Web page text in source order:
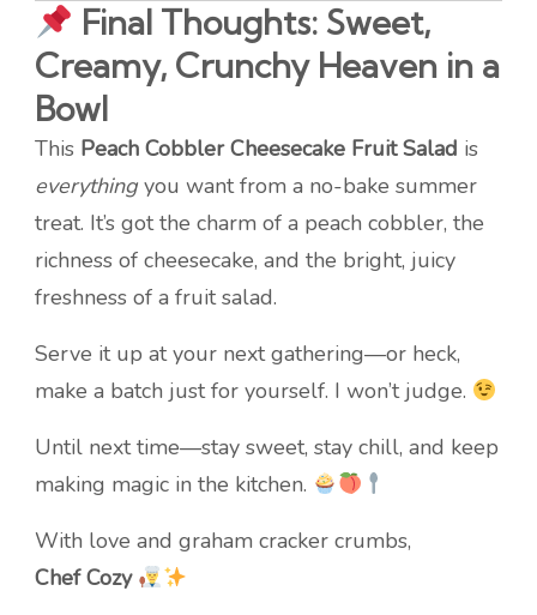
Final Thoughts: Sweet,
Creamy, Crunchy Heaven in a
Bowl
This Peach Cobbler Cheesecake Fruit Salad is
everything you want from a no-bake summer
treat. It’s got the charm of a peach cobbler, the
richness of cheesecake, and the bright, juicy
freshness of a fruit salad.
Serve it up at your next gathering—or heck,
make a batch just for yourself. I won’t judge.
Until next time—stay sweet, stay chill, and keep
making magic in the kitchen.
With love and graham cracker crumbs,
Chef Cozy